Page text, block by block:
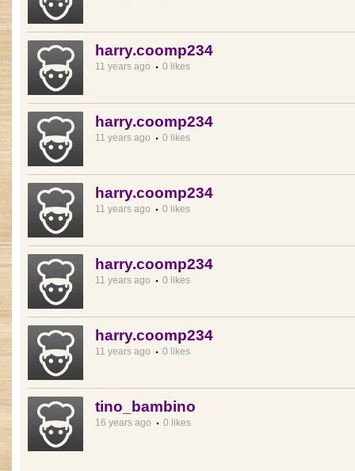
harry.coomp234
11 years ago 0 likes
harry.coomp234
11 years ago 0 likes
harry.coomp234
11 years ago 0 likes
harry.coomp234
11 years ago 0 likes
harry.coomp234
11 years ago 0 likes
tino_bambino
16 years ago 0 likes